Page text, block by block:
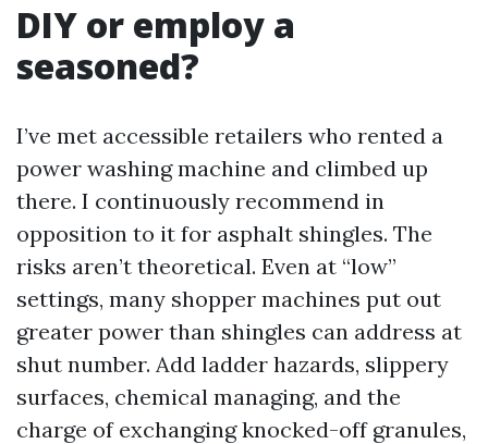
DIY or employ a
seasoned?
I’ve met accessible retailers who rented a
power washing machine and climbed up
there. I continuously recommend in
opposition to it for asphalt shingles. The
risks aren’t theoretical. Even at “low”
settings, many shopper machines put out
greater power than shingles can address at
shut number. Add ladder hazards, slippery
surfaces, chemical managing, and the
charge of exchanging knocked-off granules,